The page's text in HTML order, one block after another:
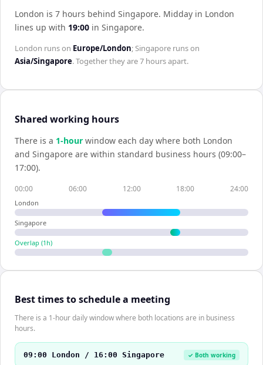
London is 7 hours behind Singapore. Midday in London
lines up with 19:00 in Singapore.
London runs on Europe/London;Singapore runs on
Asia/Singapore. Together they are7 hoursapart.
Shared working hours
There is a 1-hour window each day where both London
and Singapore are within standard business hours (09:00–
17:00).
00:00 06:00 12:00 18:00 24:00
London
Singapore
Overlap (1 h)
Best times to schedule a meeting
There is a 1-hour daily window where both locations are in business
hours.
09:00 London / 16:00 Singapore ✓ Both working